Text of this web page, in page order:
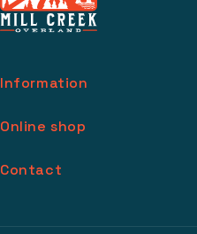
Information
Online shop
Account
Contact